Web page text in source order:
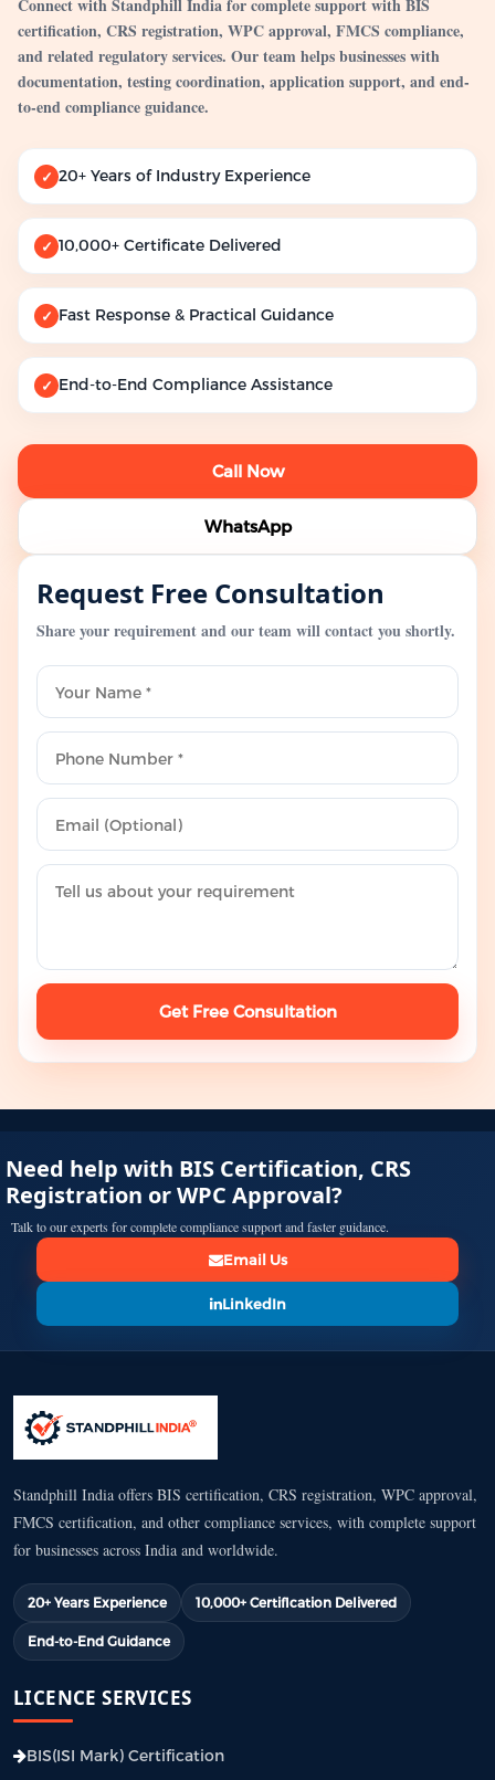
Connect with Standphill India for complete support with BIS
certification, CRS registration, WPC approval, FMCS compliance,
and related regulatory services. Our team helps businesses with
documentation, testing coordination, application support, and end-
to-end compliance guidance.
✓ 20+ Years of Industry Experience
✓ 10,000+ Certificate Delivered
✓ Fast Response & Practical Guidance
✓ End-to-End Compliance Assistance
Call Now
WhatsApp
Request Free Consultation
Share your requirement and our team will contact you shortly.
Get Free Consultation
Need help with BIS Certification, CRS
Registration or WPC Approval?
Talk to our experts for complete compliance support and faster guidance.
Email Us
LinkedIn
Standphill India offers BIS certification, CRS registration, WPC approval,
FMCS certification, and other compliance services, with complete support
for businesses across India and worldwide.
20+ Years Experience 10,000+ Certification Delivered
End-to-End Guidance
LICENCE SERVICES
BIS(ISI Mark) Certification